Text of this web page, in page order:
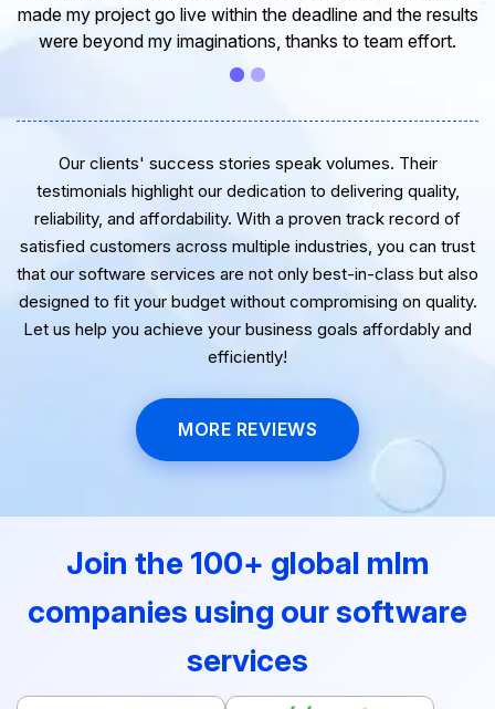
developer. I greatly appreciate your creativity and
guidance. Thanks for the support and wish you all the
very best for the near future.
Our clients' success stories speak volumes. Their
testimonials highlight our dedication to delivering quality,
reliability, and affordability. With a proven track record of
satisfied customers across multiple industries, you can trust
that our software services are not only best-in-class but also
designed to fit your budget without compromising on quality.
Let us help you achieve your business goals affordably and
Join the 100+ global mlm
companies using our software
services